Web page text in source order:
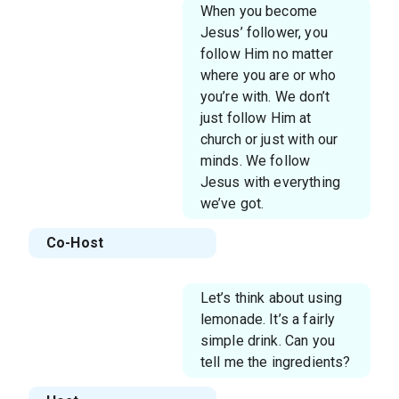
When you become
Jesus’ follower, you
follow Him no matter
where you are or who
you’re with. We don’t
just follow Him at
church or just with our
minds. We follow
Jesus with everything
we’ve got.
Co-Host
Let’s think about using
lemonade. It’s a fairly
simple drink. Can you
tell me the ingredients?